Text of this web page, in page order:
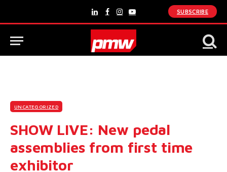
LinkedInFacebook
Instagram
YouTube
SUBSCRIBE
UNCATEGORIZED
SHOW LIVE: New pedal
assemblies from first time
exhibitor